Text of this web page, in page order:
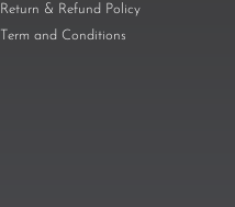
Return & Refund Policy
Term and Conditions